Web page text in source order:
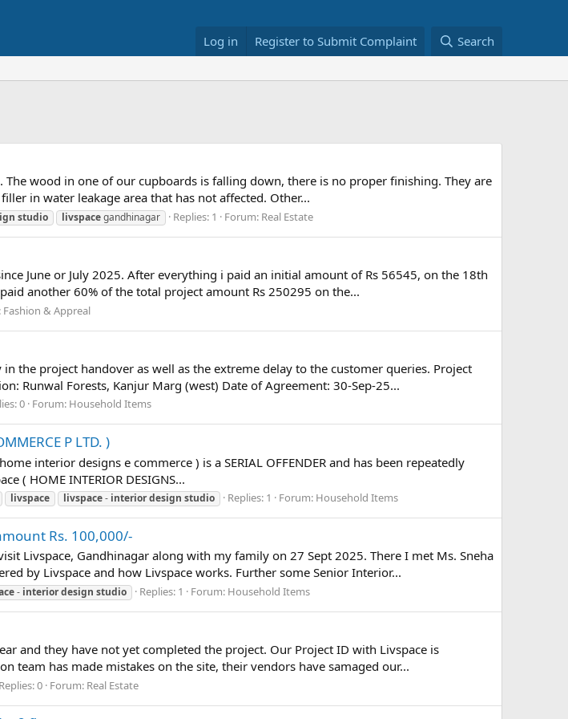
Log in Register to Submit Complaint Search
wood in one of our cupboards is falling down, there is no proper finishing. They are
in water leakage area that has not affected. Other...
studio livspacegandhinagar Replies: 1 Forum: Real Estate
June or July 2025. After everything i paid an initial amount of Rs 56545, on the 18th
another 60% of the total project amount Rs 250295 on the...
Fashion & Appreal
the project handover as well as the extreme delay to the customer queries. Project
Runwal Forests, Kanjur Marg (west) Date of Agreement: 30-Sep-25...
0 Forum: Household Items
P LTD. )
interior designs e commerce ) is a SERIAL OFFENDER and has been repeatedly
( HOME INTERIOR DESIGNS...
livspace livspace- interiordesign studio Replies: 1 Forum: Household Items
Rs. 100,000/-
Livspace, Gandhinagar along with my family on 27 Sept 2025. There I met Ms. Sneha
by Livspace and how Livspace works. Further some Senior Interior...
- interiordesign studio Replies: 1 Forum: Household Items
and they have not yet completed the project. Our Project ID with Livspace is
team has made mistakes on the site, their vendors have samaged our...
Replies: 0 Forum: Real Estate